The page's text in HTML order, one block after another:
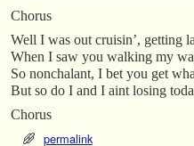
Chorus
Well I was out cruisin’, getting
When I saw you walking my
So nonchalant, I bet you get
But so do I and I aint losing
Chorus
permalink